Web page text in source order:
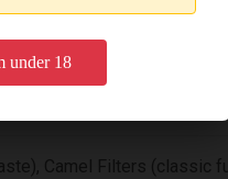
under 18
status and historical
Camel Filters (classic